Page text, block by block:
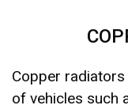
Copper
of vehicles such